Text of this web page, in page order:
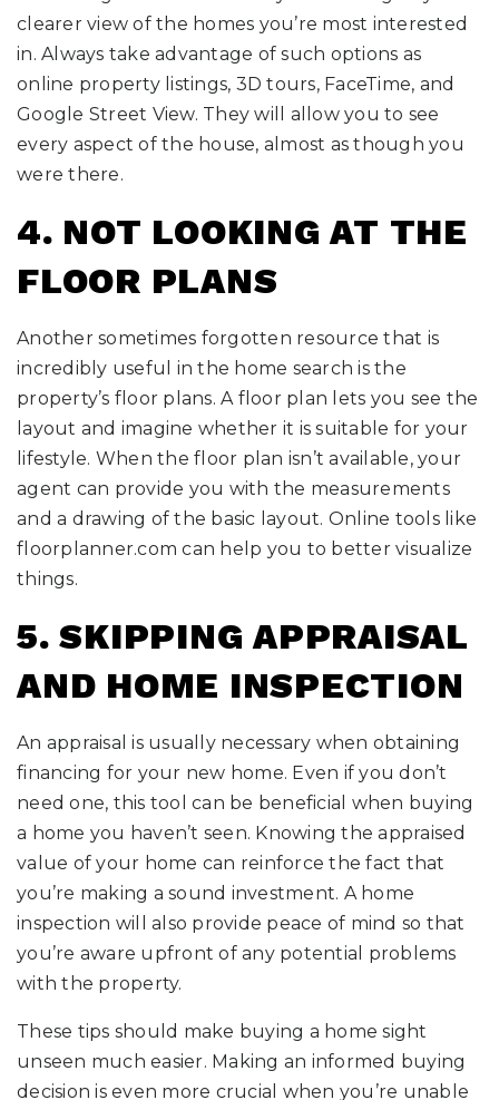
clearer view of the homes you’re most interested
in. Always take advantage of such options as
online property listings, 3D tours, FaceTime, and
Google Street View. They will allow you to see
every aspect of the house, almost as though you
were there.
4. NOT LOOKING AT THE
FLOOR PLANS
Another sometimes forgotten resource that is
incredibly useful in the home search is the
property’s floor plans. A floor plan lets you see the
layout and imagine whether it is suitable for your
lifestyle. When the floor plan isn’t available, your
agent can provide you with the measurements
and a drawing of the basic layout. Online tools like
floorplanner.com can help you to better visualize
things.
5. SKIPPING APPRAISAL
AND HOME INSPECTION
An appraisal is usually necessary when obtaining
financing for your new home. Even if you don’t
need one, this tool can be beneficial when buying
a home you haven’t seen. Knowing the appraised
value of your home can reinforce the fact that
you’re making a sound investment. A home
inspection will also provide peace of mind so that
you’re aware upfront of any potential problems
with the property.
These tips should make buying a home sight
unseen much easier. Making an informed buying
decision is even more crucial when you’re unable